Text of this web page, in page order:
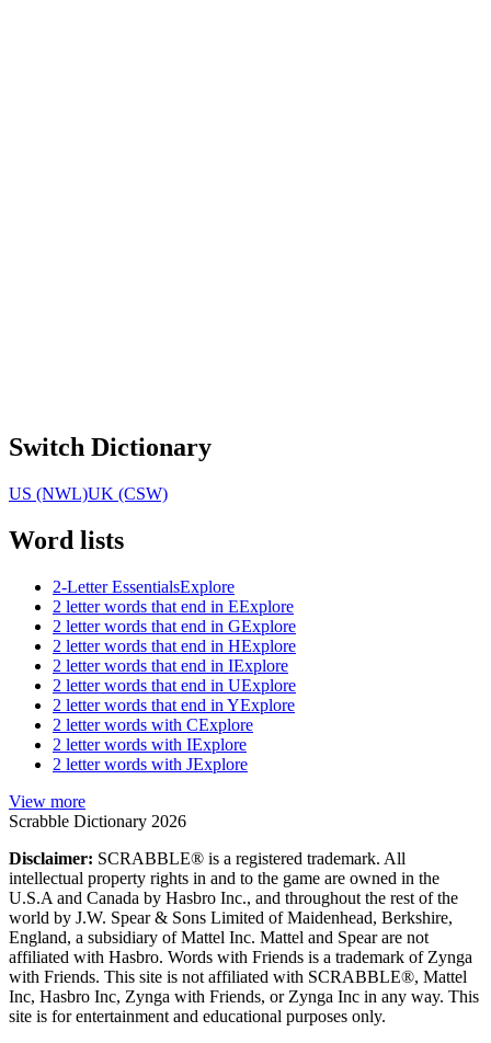
Switch Dictionary
US (NWL)UK (CSW)
Word lists
2-Letter EssentialsExplore
2 letter words that end in EExplore
2 letter words that end in GExplore
2 letter words that end in HExplore
2 letter words that end in IExplore
2 letter words that end in UExplore
2 letter words that end in YExplore
2 letter words with CExplore
2 letter words with IExplore
2 letter words with JExplore
View more
Scrabble Dictionary 2026
Disclaimer: SCRABBLE® is a registered trademark. All
intellectual property rights in and to the game are owned in the
U.S.A and Canada by Hasbro Inc., and throughout the rest of the
world by J.W. Spear & Sons Limited of Maidenhead, Berkshire,
England, a subsidiary of Mattel Inc. Mattel and Spear are not
affiliated with Hasbro. Words with Friends is a trademark of Zynga
with Friends. This site is not affiliated with SCRABBLE®, Mattel
Inc, Hasbro Inc, Zynga with Friends, or Zynga Inc in any way. This
site is for entertainment and educational purposes only.